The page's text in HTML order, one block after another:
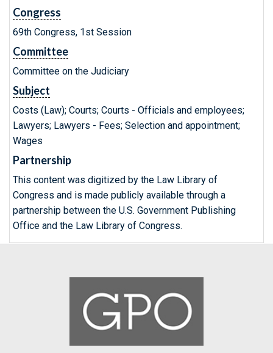
Congress
69th Congress, 1st Session
Committee
Committee on the Judiciary
Subject
Costs (Law); Courts; Courts - Officials and employees;
Lawyers; Lawyers - Fees; Selection and appointment;
Wages
Partnership
This content was digitized by the Law Library of
Congress and is made publicly available through a
partnership between the U.S. Government Publishing
Office and the Law Library of Congress.